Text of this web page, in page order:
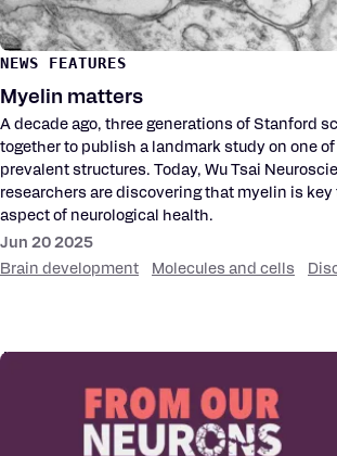
NEWS FEATURES
Myelin matters
A decade ago, three generations of Stanford
together to publish a landmark study on one of
prevalent structures. Today, Wu Tsai
researchers are discovering that myelin is key
aspect of neurological health.
Jun 20 2025
Brain development
Molecules and cells